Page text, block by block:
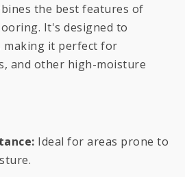
the best features of
It's designed to
making it perfect for
and other high-moisture
Ideal for areas prone to